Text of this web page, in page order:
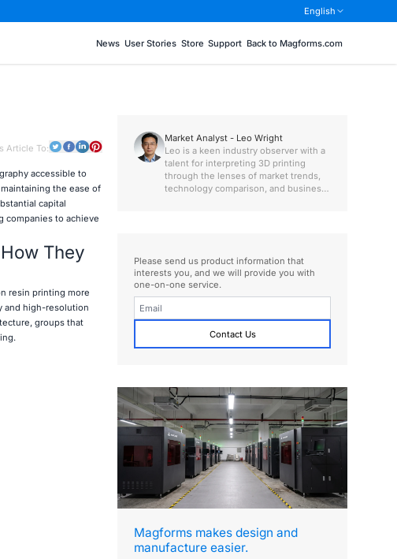
English
News User Stories Store Support Back to Magforms.com
Article To:
accessible to
the ease of
capital
companies to achieve
They
resin printing more
and high-resolution
groups that
Market Analyst - Leo Wright
Leo is a keen industry observer with a
talent for interpreting 3D printing
through the lenses of market trends,
technology comparison, and business
Please send us product information that
interests you, and we will provide you with
one-on-one service.
Contact Us
Magforms makes design and
manufacture easier.